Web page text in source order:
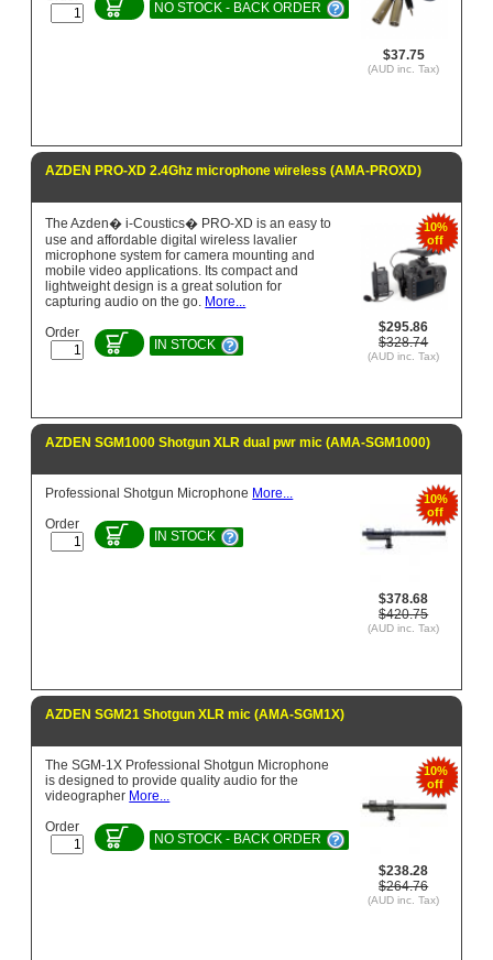
$37.75
(AUD inc. Tax)
NO STOCK - BACK ORDER
AZDEN PRO-XD 2.4Ghz microphone wireless (AMA-PROXD)
10%
off
$295.86
$328.74
(AUD inc. Tax)
The Azden� i-Coustics� PRO-XD is an easy to
use and affordable digital wireless lavalier
microphone system for camera mounting and
mobile video applications. Its compact and
lightweight design is a great solution for
capturing audio on the go. More...
Order
IN STOCK
AZDEN SGM1000 Shotgun XLR dual pwr mic (AMA-SGM1000)
10%
off
$378.68
$420.75
(AUD inc. Tax)
Professional Shotgun Microphone More...
Order
IN STOCK
AZDEN SGM21 Shotgun XLR mic (AMA-SGM1X)
10%
off
$238.28
$264.76
(AUD inc. Tax)
The SGM-1X Professional Shotgun Microphone
is designed to provide quality audio for the
videographer More...
Order
NO STOCK - BACK ORDER